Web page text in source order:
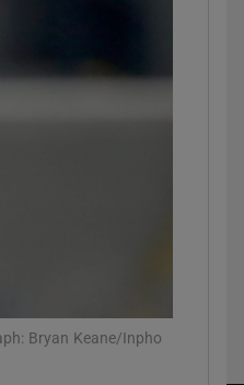
Bryan Keane/Inpho